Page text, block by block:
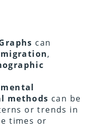
can
migration,
methods can be
or trends in
times or